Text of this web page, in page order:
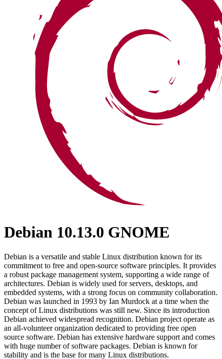
Debian 10.13.0 GNOME
Debian is a versatile and stable Linux distribution known for its
commitment to free and open-source software principles. It provides
a robust package management system, supporting a wide range of
architectures. Debian is widely used for servers, desktops, and
embedded systems, with a strong focus on community collaboration.
Debian was launched in 1993 by Ian Murdock at a time when the
concept of Linux distributions was still new. Since its introduction
Debian achieved widespread recognition. Debian project operate as
an all-volunteer organization dedicated to providing free open
source software. Debian has extensive hardware support and comes
with huge number of software packages. Debian is known for
stability and is the base for many Linux distributions.